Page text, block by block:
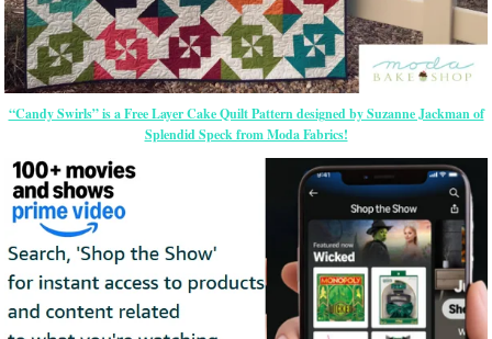
“Candy Swirls” is a Free Layer Cake Quilt Pattern designed by Suzanne Jackman of
Splendid Speck from Moda Fabrics!